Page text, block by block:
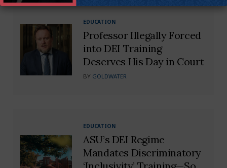
EDUCATION
Professor Illegally Forced
into DEI Training
Deserves His Day in Court
BY GOLDWATER
EDUCATION
ASU’s DEI Regime
Mandates Discriminatory